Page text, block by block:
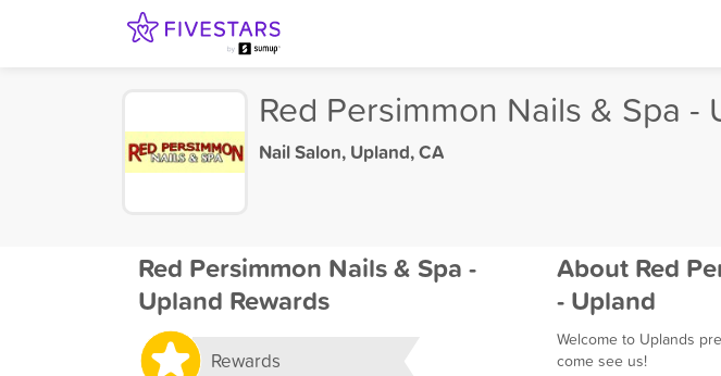
Red Persimmon Nails & Spa -
Nail Salon,Upland, CA
Red Persimmon Nails & Spa -
Upland Rewards
Rewards
About Red
- Upland
Welcome to Uplands
come see us!